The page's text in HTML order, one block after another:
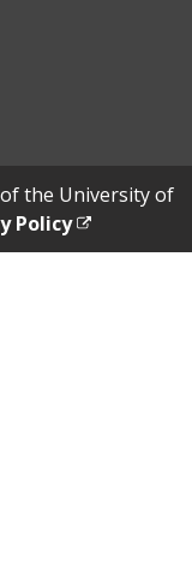
the University of
Policy